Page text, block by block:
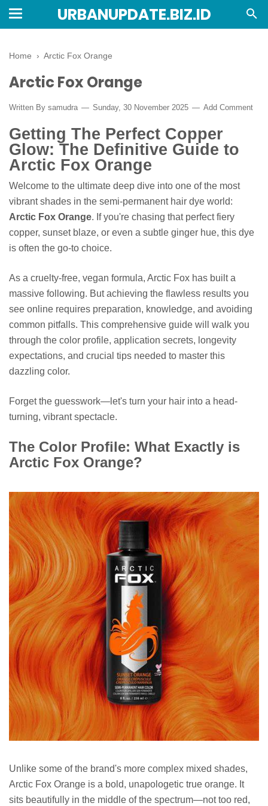
URBANUPDATE.BIZ.ID
Home › Arctic Fox Orange
Arctic Fox Orange
Written By samudra Sunday, 30 November 2025 Add Comment
Getting The Perfect Copper
Glow: The Definitive Guide to
Arctic Fox Orange
Welcome to the ultimate deep dive into one of the most
vibrant shades in the semi-permanent hair dye world:
Arctic Fox Orange. If you're chasing that perfect fiery
copper, sunset blaze, or even a subtle ginger hue, this dye
is often the go-to choice.
As a cruelty-free, vegan formula, Arctic Fox has built a
massive following. But achieving the flawless results you
see online requires preparation, knowledge, and avoiding
common pitfalls. This comprehensive guide will walk you
through the color profile, application secrets, longevity
expectations, and crucial tips needed to master this
dazzling color.
Forget the guesswork—let's turn your hair into a head-
turning, vibrant spectacle.
The Color Profile: What Exactly is
Arctic Fox Orange?
Unlike some of the brand's more complex mixed shades,
Arctic Fox Orange is a bold, unapologetic true orange. It
sits beautifully in the middle of the spectrum—not too red,